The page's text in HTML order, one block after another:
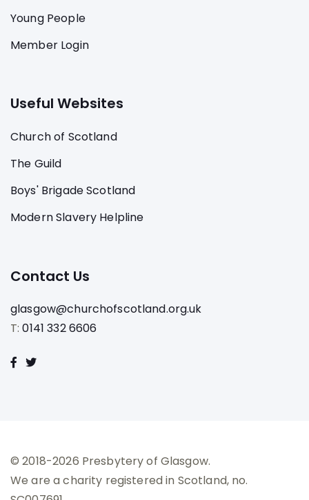
Young People
Member Login
Useful Websites
Church of Scotland
The Guild
Boys' Brigade Scotland
Modern Slavery Helpline
Contact Us
glasgow@churchofscotland.org.uk
T:0141 332 6606
© 2018-2026 Presbytery of Glasgow.
We are a charity registered in Scotland, no.